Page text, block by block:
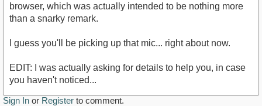
browser, which was actually intended to be nothing more
than a snarky remark.
I guess you'll be picking up that mic... right about now.
EDIT: I was actually asking for details to help you, in case
you haven't noticed...
Sign In or Register to comment.